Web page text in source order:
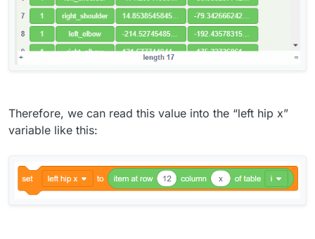
Therefore, we can read this value into the “left hip x”
variable like this: